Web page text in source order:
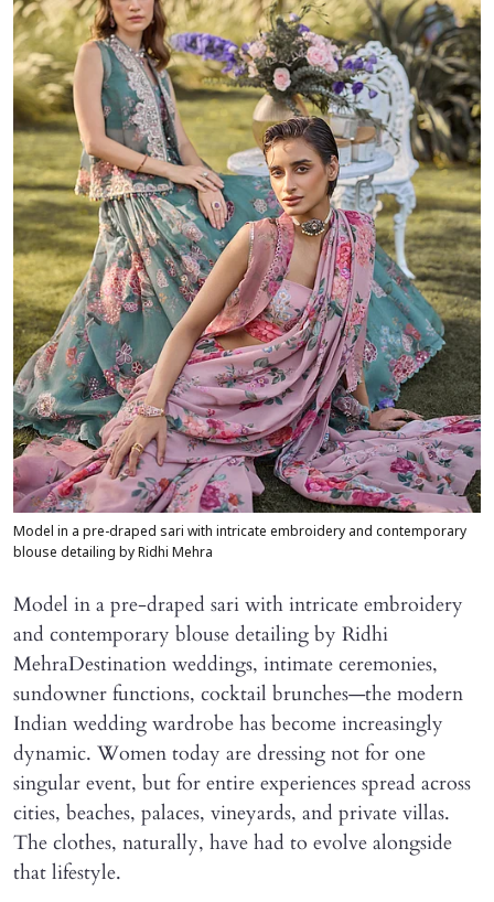
Model in a pre-draped sari with intricate embroidery and contemporary
blouse detailing by Ridhi Mehra
Model in a pre-draped sari with intricate embroidery
and contemporary blouse detailing by Ridhi
MehraDestination weddings, intimate ceremonies,
sundowner functions, cocktail brunches—the modern
Indian wedding wardrobe has become increasingly
dynamic. Women today are dressing not for one
singular event, but for entire experiences spread across
cities, beaches, palaces, vineyards, and private villas.
The clothes, naturally, have had to evolve alongside
that lifestyle.